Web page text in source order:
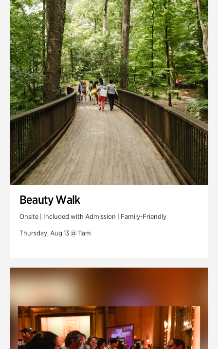
Quarry Garden
Smith Farm Gardens
Swan House Gardens
Swan Woods
Veterans Park
Beauty Walk
Onsite | Included with Admission | Family-Friendly
Thursday, Aug 13 @ 11am